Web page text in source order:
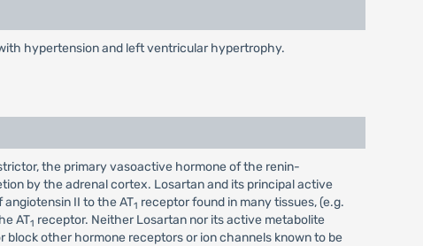
hypertension and left ventricular hypertrophy.
the primary vasoactive hormone of the renin-
by the adrenal cortex. Losartan and its principal active
II to the AT1 receptor found in many tissues, (e.g.
AT1 receptor. Neither Losartan nor its active metabolite
block other hormone receptors or ion channels known to be